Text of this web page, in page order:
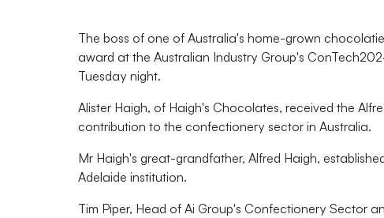
The boss of one of Australia's home-grown
award at the Australian Industry Group's
Tuesday night.
Alister Haigh, of Haigh's Chocolates, received the
contribution to the confectionery sector in Australia.
Mr Haigh's great-grandfather, Alfred Haigh,
Adelaide institution.
Tim Piper, Head of Ai Group's Confectionery Sector